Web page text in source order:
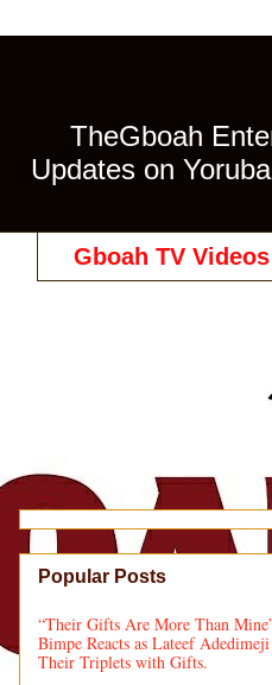
TheGboah
Updates on
Gboah TV Videos
Popular Posts
“Their Gifts Are More Than
Bimpe Reacts as Lateef
Their Triplets with Gifts.